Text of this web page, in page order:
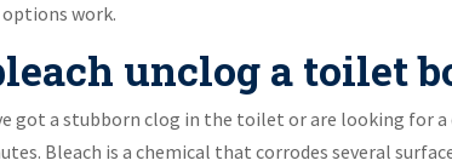
work.
unclog a toilet
got a stubborn clog in the toilet or are looking for
Bleach is a chemical that corrodes several